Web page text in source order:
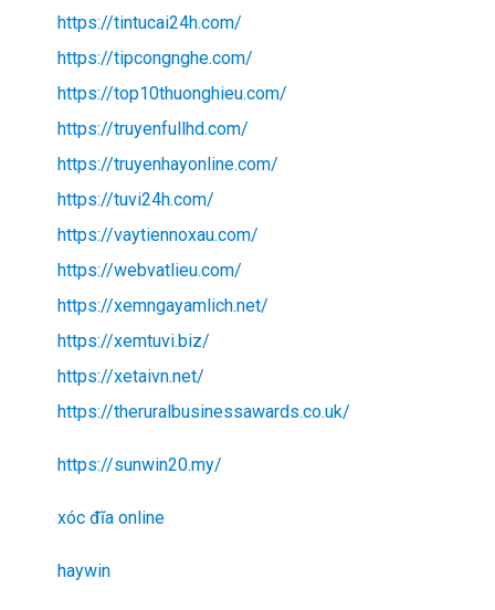
https://tintucai24h.com/
https://tipcongnghe.com/
https://top10thuonghieu.com/
https://truyenfullhd.com/
https://truyenhayonline.com/
https://tuvi24h.com/
https://vaytiennoxau.com/
https://webvatlieu.com/
https://xemngayamlich.net/
https://xemtuvi.biz/
https://xetaivn.net/
https://theruralbusinessawards.co.uk/
https://sunwin20.my/
xóc đĩa online
haywin